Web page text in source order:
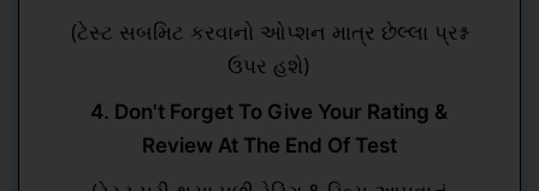
(ટેસ્ટ સબમિટ કરવાનો ઓપ્શન માત્ર છેલ્લા પ્રશ્ન
ઉપર હશે)
4. Don't Forget To Give Your Rating &
Review At The End Of Test